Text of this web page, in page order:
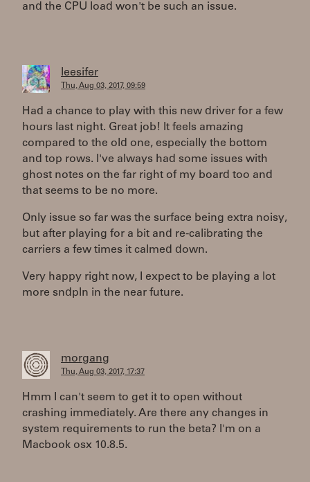
and the CPU load won't be such an issue.
leesifer
Thu, Aug 03, 2017, 09:59
Had a chance to play with this new driver for a few
hours last night. Great job! It feels amazing
compared to the old one, especially the bottom
and top rows. I've always had some issues with
ghost notes on the far right of my board too and
that seems to be no more.
Only issue so far was the surface being extra noisy,
but after playing for a bit and re-calibrating the
carriers a few times it calmed down.
Very happy right now, I expect to be playing a lot
more sndpln in the near future.
morgang
Thu, Aug 03, 2017, 17:37
Hmm I can't seem to get it to open without
crashing immediately. Are there any changes in
system requirements to run the beta? I'm on a
Macbook osx 10.8.5.